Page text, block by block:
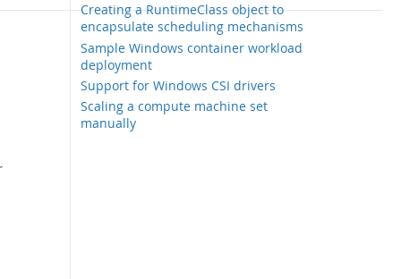
Creating a RuntimeClass object to
encapsulate scheduling mechanisms
Sample Windows container workload
deployment
Support for Windows CSI drivers
Scaling a compute machine set
manually